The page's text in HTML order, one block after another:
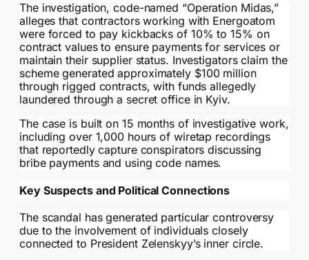
The investigation, code-named “Operation Midas,”
alleges that contractors working with Energoatom
were forced to pay kickbacks of 10% to 15% on
contract values to ensure payments for services or
maintain their supplier status. Investigators claim the
scheme generated approximately $100 million
through rigged contracts, with funds allegedly
laundered through a secret office in Kyiv.
The case is built on 15 months of investigative work,
including over 1,000 hours of wiretap recordings
that reportedly capture conspirators discussing
bribe payments and using code names.
Key Suspects and Political Connections
The scandal has generated particular controversy
due to the involvement of individuals closely
connected to President Zelenskyy’s inner circle.